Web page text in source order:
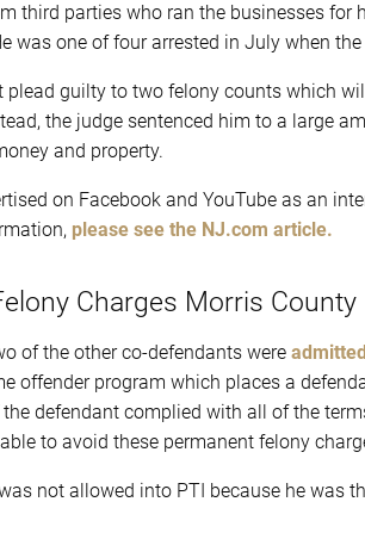
third parties who ran the businesses
was one of four arrested in July when
plead guilty to two felony counts which
the judge sentenced him to a large
and property.
on Facebook and YouTube as an
please see the NJ.com article.
Charges Morris
of the other co-defendants were
offender program which places a
defendant complied with all of the
to avoid these permanent felony
not allowed into PTI because he was